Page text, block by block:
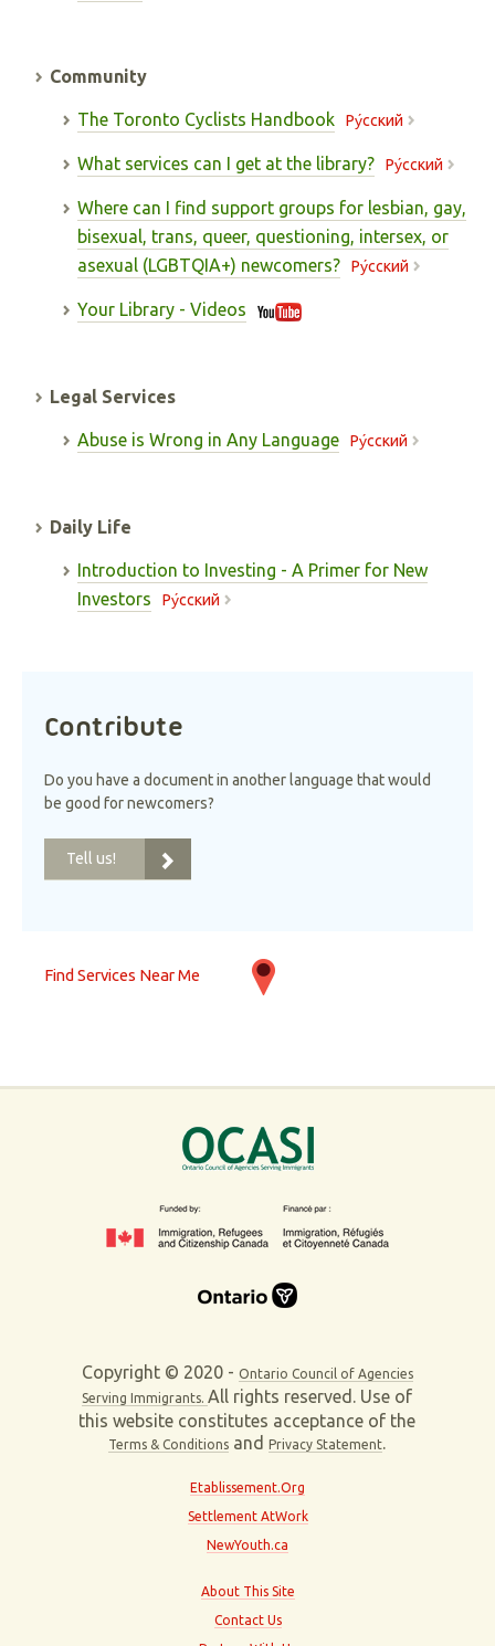
Community
The Toronto Cyclists Handbook Pу́сский
What services can I get at the library? Pу́сский
Where can I find support groups for lesbian, gay,
bisexual, trans, queer, questioning, intersex, or
asexual (LGBTQIA+) newcomers?
Pу́сский
Your Library - Videos
Legal Services
Abuse is Wrong in Any Language Pу́сский
Daily Life
Introduction to Investing - A Primer for New
Investors
Pу́сский
Contribute
Do you have a document in another language that would
be good for newcomers?
Tell us!
Find Services Near Me
Copyright © 2020 - Ontario Council of Agencies
Serving Immigrants.All rights reserved. Use of
this website constitutes acceptance of the
Terms & Conditions andPrivacy Statement.
Etablissement.Org
Settlement AtWork
NewYouth.ca
About This Site
Contact Us